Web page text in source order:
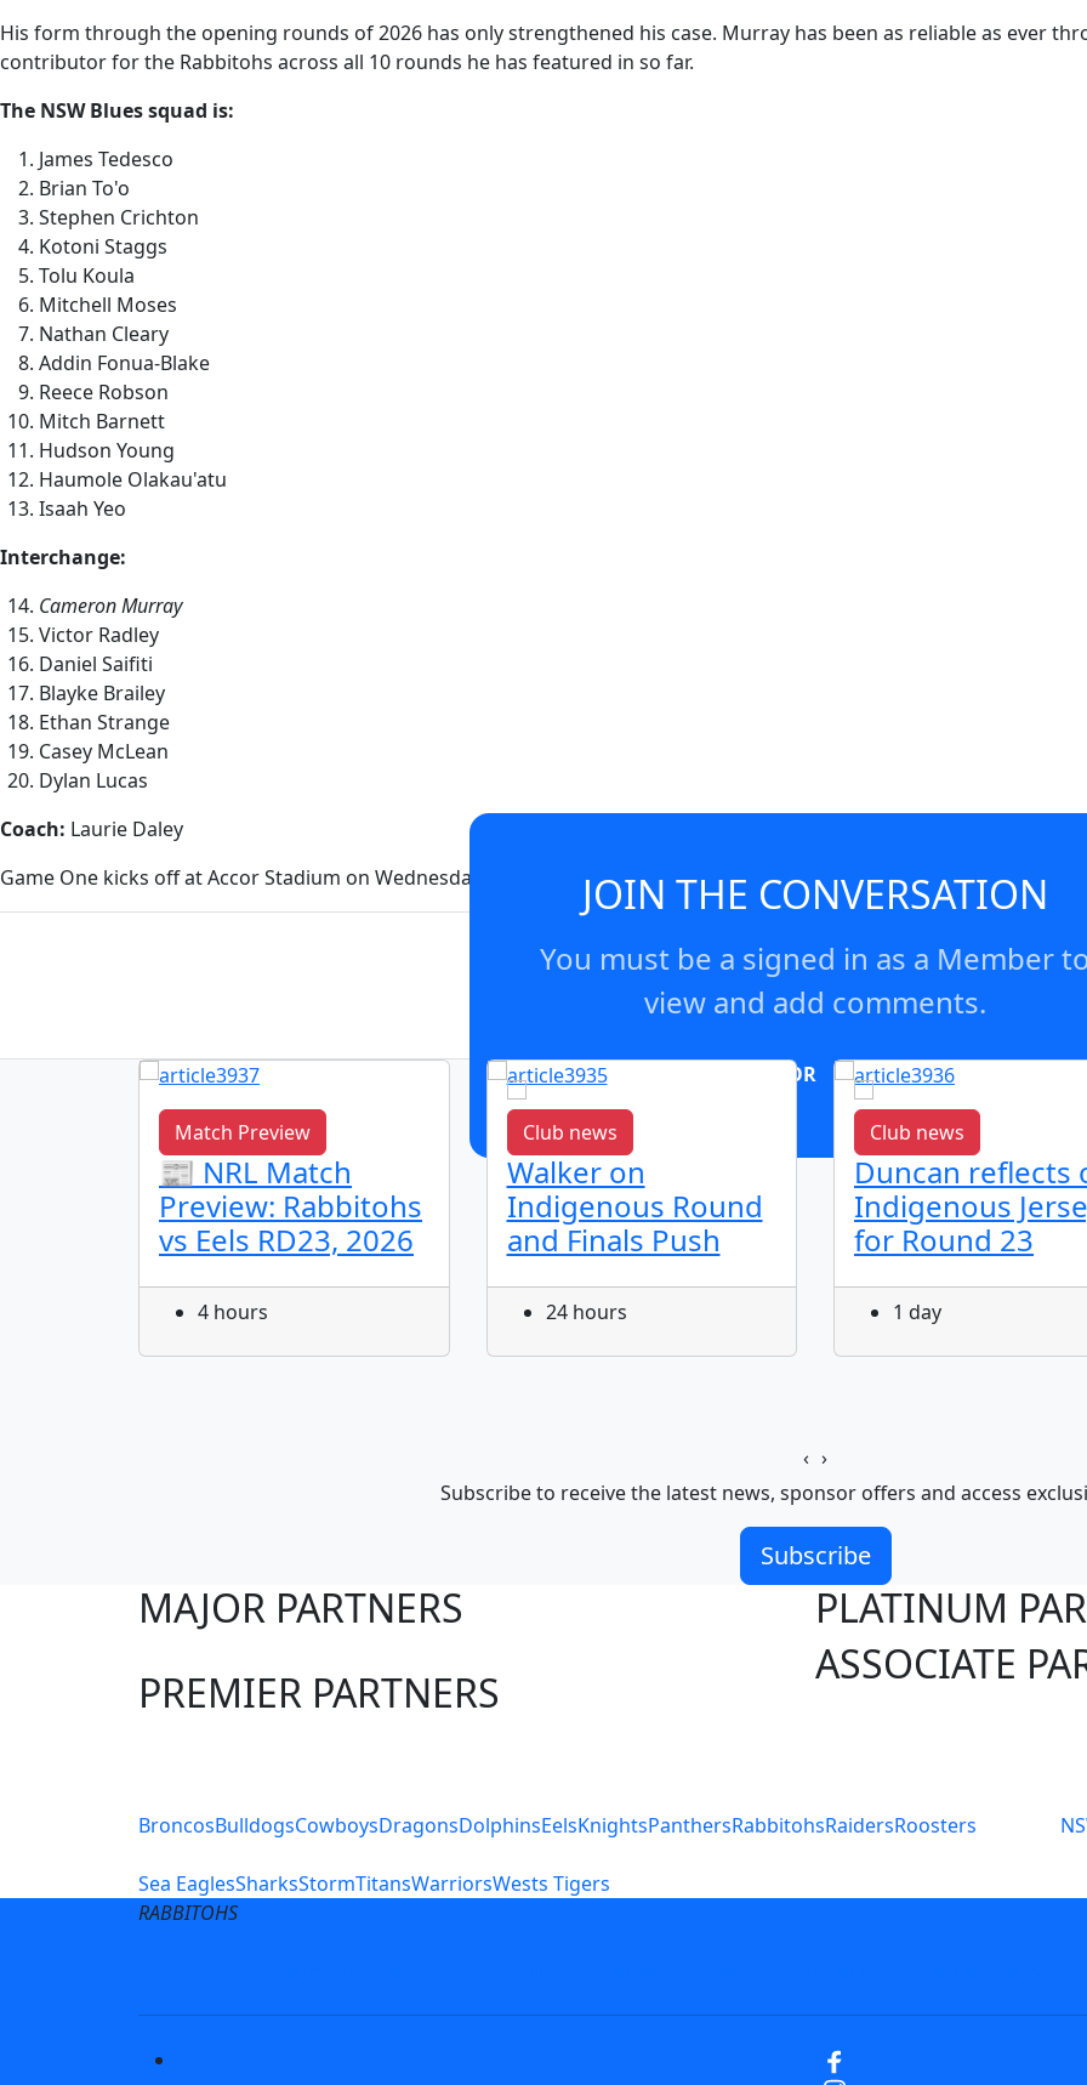
His form through the opening rounds of 2026 has only strengthened his case. Murray has been as reliable as ever
contributor for the Rabbitohs across all 10 rounds he has featured in so far.
The NSW Blues squad is:
James Tedesco
Brian To'o
Stephen Crichton
Kotoni Staggs
Tolu Koula
Mitchell Moses
Nathan Cleary
Addin Fonua-Blake
Reece Robson
Mitch Barnett
Hudson Young
Haumole Olakau'atu
Isaah Yeo
Interchange:
Cameron Murray
Victor Radley
Daniel Saifiti
Blayke Brailey
Ethan Strange
Casey McLean
Dylan Lucas
Coach: Laurie Daley
Game One kicks off at Accor Stadium on Wednesday 27 May, 8:05pm.JOIN THE CONVERSATION
You must be a signed in as a Member
view and add comments.
OR Join now
Match Preview
📰 NRL Match
Preview: Rabbitohs
vs Eels RD23, 2026
4 hours
Club news
Walker on
Indigenous Round
and Finals Push
24 hours
Club news
Duncan reflects
Indigenous
for Round 23
1 day
‹ ›
Subscribe to receive the latest news, sponsor offers and access
Subscribe
MAJOR PARTNERS
PREMIER PARTNERS
PLATINUM
ASSOCIATE
BroncosBulldogsCowboysDragonsDolphinsEelsKnightsPanthersRabbitohsRaidersRoosters
Sea EaglesSharksStormTitansWarriorsWests Tigers
RABBITOHS